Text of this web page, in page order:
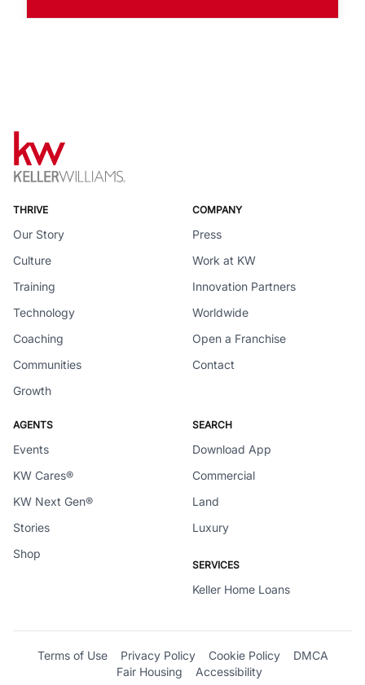
THRIVE
Our Story
Culture
Training
Technology
Coaching
Communities
Growth
COMPANY
Press
Work at KW
Innovation Partners
Worldwide
Open a Franchise
Contact
AGENTS
Events
KW Cares®
KW Next Gen®
Stories
Shop
SEARCH
Download App
Commercial
Land
Luxury
SERVICES
Keller Home Loans
Terms of Use Privacy Policy Cookie Policy
DMCA
Fair Housing
Accessibility